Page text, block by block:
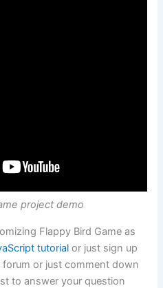
project demo
Flappy Bird Game as
tutorial or just sign up
forum or just comment down
to answer your question